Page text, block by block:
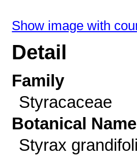
Show image with
Detail
Family
Styracaceae
Botanical Name
Styrax